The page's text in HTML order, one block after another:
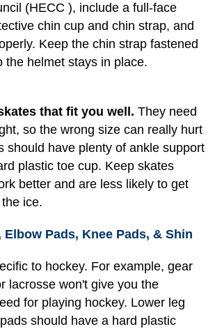
(HECC ), include a full-face
chin cup and chin strap, and
Keep the chin strap fastened
the helmet stays in place.
that fit you well. They need
so the wrong size can really hurt
should have plenty of ankle support
plastic toe cup. Keep skates
better and are less likely to get
ice.
Pads, Knee Pads, & Shin
to hockey. For example, gear
lacrosse won't give you the
for playing hockey. Lower leg
should have a hard plastic